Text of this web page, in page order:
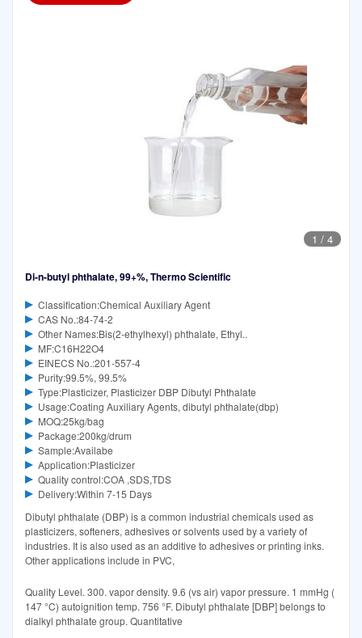
1 / 4
Di-n-butyl phthalate, 99+%, Thermo Scientific
Classification:Chemical Auxiliary Agent
CAS No.:84-74-2
Other Names:Bis(2-ethylhexyl) phthalate, Ethyl..
MF:C16H22O4
EINECS No.:201-557-4
Purity:99.5%, 99.5%
Type:Plasticizer, Plasticizer DBP Dibutyl Phthalate
Usage:Coating Auxiliary Agents, dibutyl phthalate(dbp)
MOQ:25kg/bag
Package:200kg/drum
Sample:Availabe
Application:Plasticizer
Quality control:COA ,SDS,TDS
Delivery:Within 7-15 Days
Dibutyl phthalate (DBP) is a common industrial chemicals used as
plasticizers, softeners, adhesives or solvents used by a variety of
industries. It is also used as an additive to adhesives or printing inks.
Other applications include in PVC,
Quality Level. 300. vapor density. 9.6 (vs air) vapor pressure. 1 mmHg (
147 °C) autoignition temp. 756 °F. Dibutyl phthalate [DBP] belongs to
dialkyl phthalate group. Quantitative